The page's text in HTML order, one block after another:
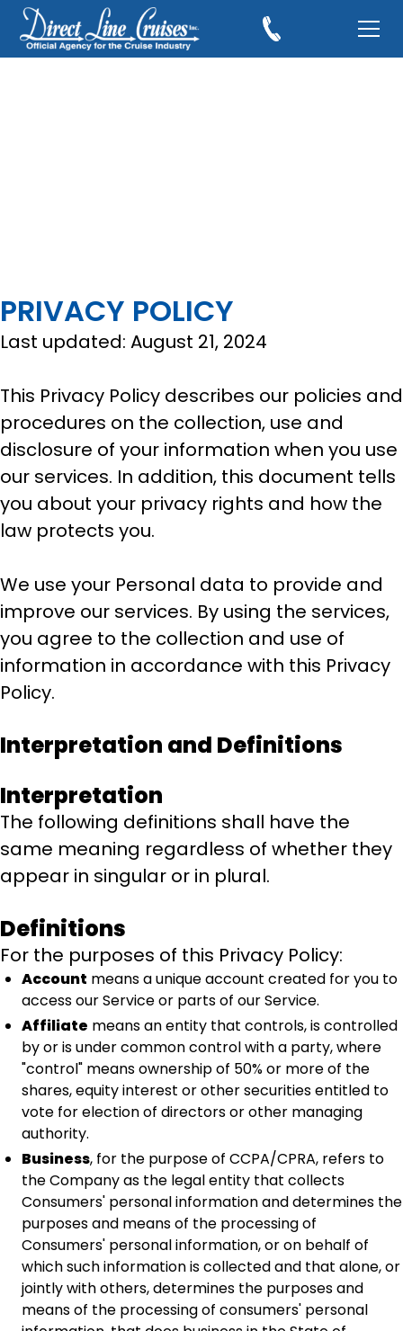
PRIVACY POLICY
Last updated: August 21, 2024
This Privacy Policy describes our policies and
procedures on the collection, use and
disclosure of your information when you use
our services. In addition, this document tells
you about your privacy rights and how the
law protects you.
We use your Personal data to provide and
improve our services. By using the services,
you agree to the collection and use of
information in accordance with this Privacy
Policy.
Interpretation and Definitions
Interpretation
The following definitions shall have the
same meaning regardless of whether they
appear in singular or in plural.
Definitions
For the purposes of this Privacy Policy:
Account means a unique account created for you to
access our Service or parts of our Service.
Affiliate means an entity that controls, is controlled
by or is under common control with a party, where
"control" means ownership of 50% or more of the
shares, equity interest or other securities entitled to
vote for election of directors or other managing
authority.
Business, for the purpose of CCPA/CPRA, refers to
the Company as the legal entity that collects
Consumers' personal information and determines the
purposes and means of the processing of
Consumers' personal information, or on behalf of
which such information is collected and that alone, or
jointly with others, determines the purposes and
means of the processing of consumers' personal